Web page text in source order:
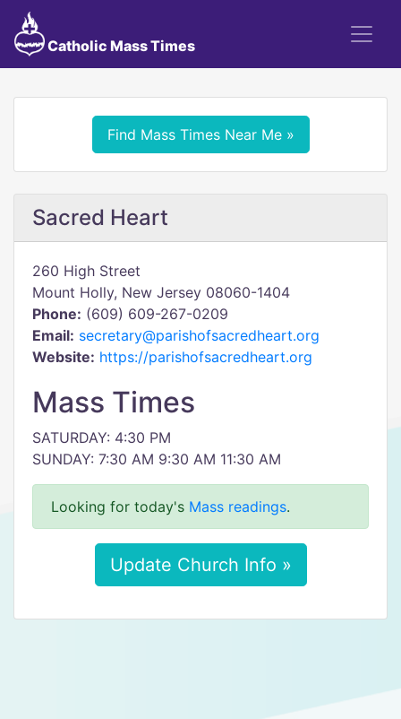
Catholic Mass Times
Find Mass Times Near Me »
Sacred Heart
260 High Street
Mount Holly, New Jersey 08060-1404
Phone: (609) 609-267-0209
Email: secretary@parishofsacredheart.org
Website: https://parishofsacredheart.org
Mass Times
SATURDAY: 4:30 PM
SUNDAY: 7:30 AM 9:30 AM 11:30 AM
Looking for today's Mass readings.
Update Church Info »